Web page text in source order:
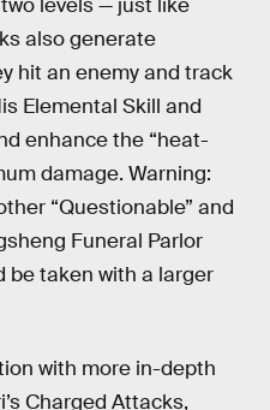
levels — just like
also generate
hit an enemy and track
Elemental Skill and
enhance the “heat-
damage. Warning:
“Questionable” and
Funeral Parlor
be taken with a larger
with more in-depth
Charged Attacks,